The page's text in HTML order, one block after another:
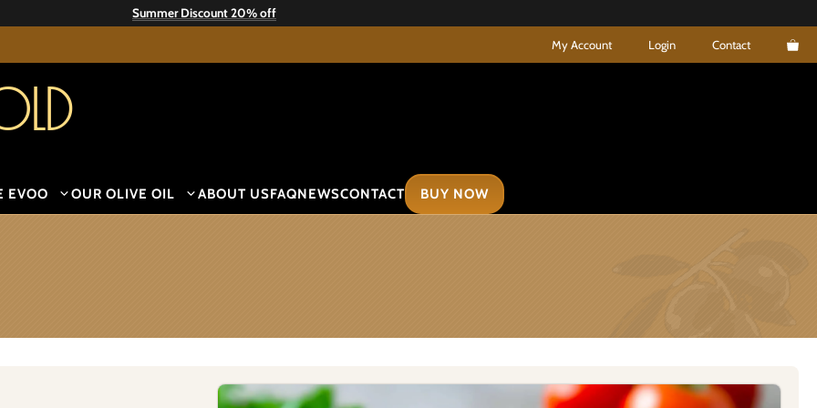
Summer Discount 20% off
My Account Login Contact
EVOO OUR OLIVE OIL ABOUT USFAQNEWSCONTACT BUY NOW